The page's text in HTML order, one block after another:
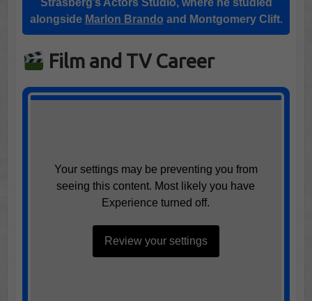
Strasberg’s Actors Studio, where he studied
alongside Marlon Brando and Montgomery Clift.
Film and TV Career
Your settings may be preventing you from
seeing this content. Most likely you have
Experience turned off.
Review your settings